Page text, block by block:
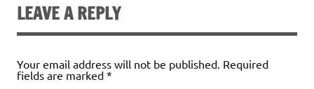
LEAVE A REPLY
Your email address will not be published. Required
fields are marked *